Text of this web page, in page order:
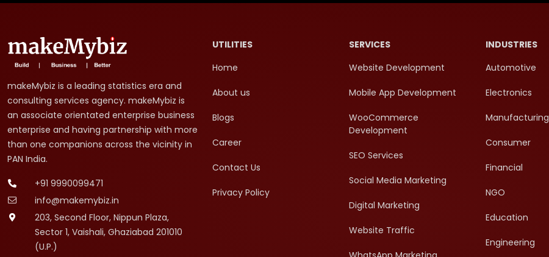
makeMybiz is a leading statistics era and
consulting services agency. makeMybiz is
an associate orientated enterprise business
enterprise and having partnership with more
than one companions across the vicinity in
PAN India.
+91 9990099471
info@makemybiz.in
203, Second Floor, Nippun Plaza,
Sector 1, Vaishali, Ghaziabad 201010
(U.P.)
UTILITIES
Home
About us
Blogs
Career
Contact Us
Privacy Policy
SERVICES
Website Development
Mobile App Development
WooCommerce
Development
SEO Services
Social Media Marketing
Digital Marketing
Website Traffic
INDUSTRIES
Automotive
Electronics
Manufacturing
Consumer
Financial
NGO
Education
Engineering